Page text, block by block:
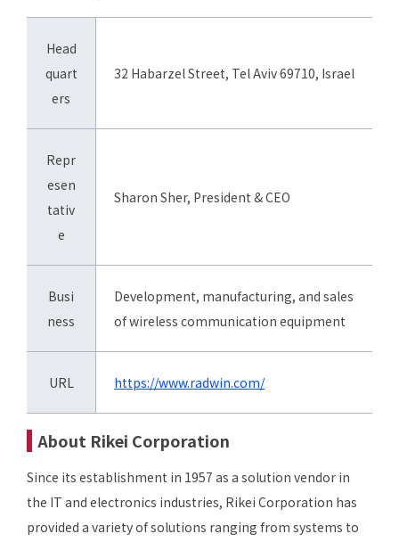
Head
quart
ers
32 Habarzel Street, Tel Aviv 69710, Israel
Repr
esen
tativ
e
Sharon Sher, President & CEO
Busi
ness
Development, manufacturing, and sales
of wireless communication equipment
URL https://www.radwin.com/
About Rikei Corporation
Since its establishment in 1957 as a solution vendor in
the IT and electronics industries, Rikei Corporation has
provided a variety of solutions ranging from systems to